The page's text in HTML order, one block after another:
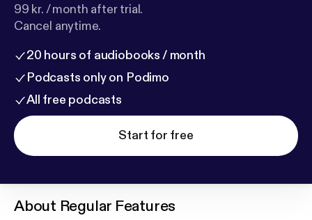
99 kr. / month after trial.
Cancel anytime.
20 hours of audiobooks / month
Podcasts only on Podimo
All free podcasts
Start for free
About Regular Features